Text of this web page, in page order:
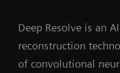
Deep Resolve is an
reconstruction
of convolutional